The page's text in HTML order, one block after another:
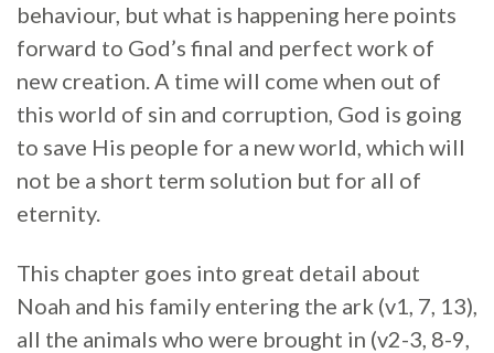
behaviour, but what is happening here points
forward to God’s final and perfect work of
new creation. A time will come when out of
this world of sin and corruption, God is going
to save His people for a new world, which will
not be a short term solution but for all of
eternity.
This chapter goes into great detail about
Noah and his family entering the ark (v1, 7, 13),
all the animals who were brought in (v2-3, 8-9,